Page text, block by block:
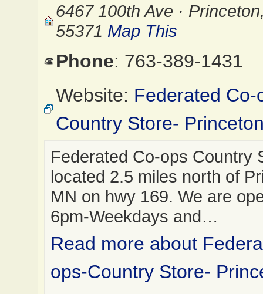
6467 100th Ave ·
55371 Map This
Phone: 763-389-1431
Website: Federated Co-
Country Store-
Federated Co-ops Country
located 2.5 miles north of
MN on hwy 169. We are
6pm-Weekdays and…
Read more about
ops-Country Store-